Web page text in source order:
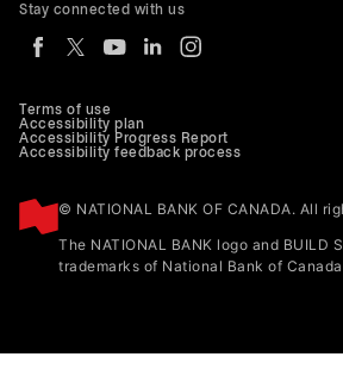
Terms of use
Accessibility plan
Accessibility Progress Report
Accessibility feedback process
© NATIONAL BANK OF CANADA. All
The NATIONAL BANK logo and BUILD
trademarks of National Bank of
Stay connected with us